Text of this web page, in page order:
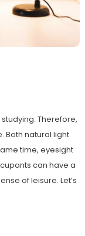
Therefore,
Both natural light
time, eyesight
can have a
of leisure. Let’s